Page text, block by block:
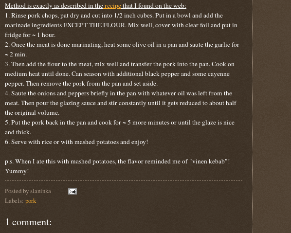
Method is exactly as described in therecipethat I found on the web:
1. Rinse pork chops, pat dry and cut into 1/2 inch cubes. Put in a bowl and add the
marinade ingredients EXCEPT THE FLOUR. Mix well, cover with clear foil and put in
fridge for ~ 1 hour.
2. Once the meat is done marinating, heat some olive oil in a pan and saute the garlic for
~ 2 min.
3. Then add the flour to the meat, mix well and transfer the pork into the pan. Cook on
medium heat until done. Can season with additional black pepper and some cayenne
pepper. Then remove the pork from the pan and set aside.
4. Saute the onions and peppers briefly in the pan with whatever oil was left from the
meat. Then pour the glazing sauce and stir constantly until it gets reduced to about half
the original volume.
5. Put the pork back in the pan and cook for ~ 5 more minutes or until the glaze is nice
and thick.
6. Serve with rice or with mashed potatoes and enjoy!
p.s. When I ate this with mashed potatoes, the flavor reminded me of "vinen kebab"!
Yummy!
Posted byslaninka
Labels: pork
1 comment: